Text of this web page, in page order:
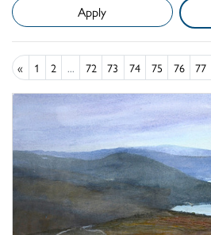
« 1 2 ... 72 73 74 75 76 77